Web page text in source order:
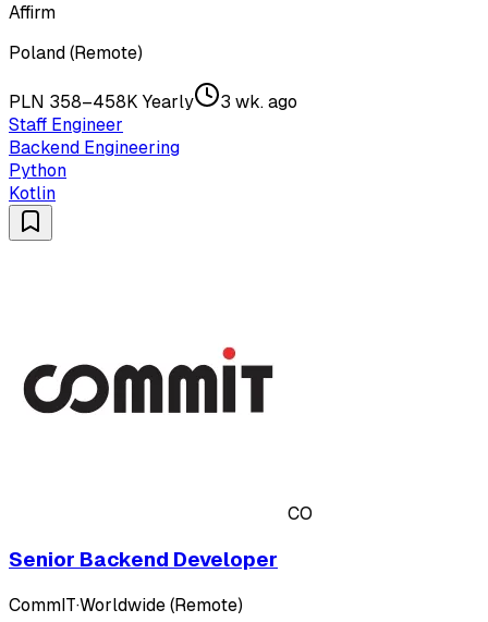
Affirm
Poland (Remote)
PLN 358–458K Yearly
3 wk. ago
Staff Engineer
Backend Engineering
Python
Kotlin
CO
Senior Backend Developer
CommIT·Worldwide (Remote)